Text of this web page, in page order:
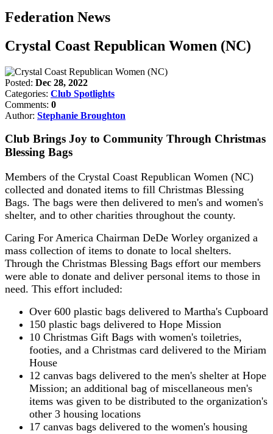
Federation News
Crystal Coast Republican Women (NC)
Posted: Dec 28, 2022
Categories: Club Spotlights
Comments: 0
Author: Stephanie Broughton
Club Brings Joy to Community Through Christmas
Blessing Bags
Members of the Crystal Coast Republican Women (NC)
collected and donated items to fill Christmas Blessing
Bags. The bags were then delivered to men's and women's
shelter, and to other charities throughout the county.
Caring For America Chairman DeDe Worley organized a
mass collection of items to donate to local shelters.
Through the Christmas Blessing Bags effort our members
were able to donate and deliver personal items to those in
need. This effort included:
Over 600 plastic bags delivered to Martha's Cupboard
150 plastic bags delivered to Hope Mission
10 Christmas Gift Bags with women's toiletries,
footies, and a Christmas card delivered to the Miriam
House
12 canvas bags delivered to the men's shelter at Hope
Mission; an additional bag of miscellaneous men's
items was given to be distributed to the organization's
other 3 housing locations
17 canvas bags delivered to the women's housing